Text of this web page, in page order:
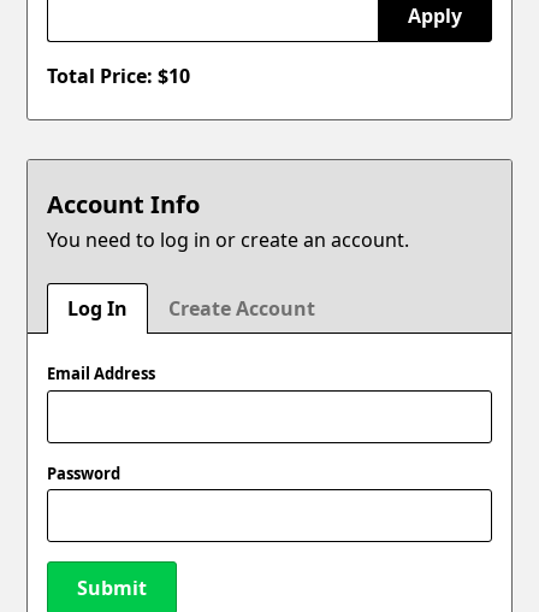
Apply
Total Price: $10
Account Info
You need to log in or create an account.
Log In Create Account
Email Address
Password
Submit